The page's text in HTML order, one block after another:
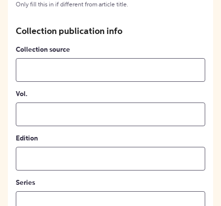
Only fill this in if different from article title.
Collection publication info
Collection source
Vol.
Edition
Series